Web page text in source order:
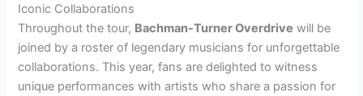
Iconic Collaborations
Throughout the tour, Bachman-Turner Overdrive will be
joined by a roster of legendary musicians for unforgettable
collaborations. This year, fans are delighted to witness
unique performances with artists who share a passion for